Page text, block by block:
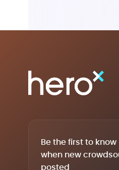
Be the first to know
when new
posted